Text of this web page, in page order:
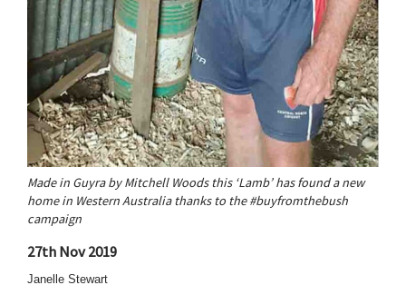
Made in Guyra by Mitchell Woods this ‘Lamb’ has found a new
home in Western Australia thanks to the #buyfromthebush
campaign
27th Nov 2019
Janelle Stewart